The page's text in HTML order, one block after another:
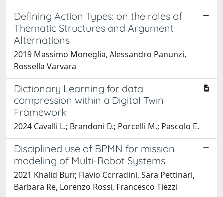
Defining Action Types: on the roles of
Thematic Structures and Argument
Alternations
2019 Massimo Moneglia, Alessandro Panunzi,
Rossella Varvara
Dictionary Learning for data
compression within a Digital Twin
Framework
2024 Cavalli L.; Brandoni D.; Porcelli M.; Pascolo E.
Disciplined use of BPMN for mission
modeling of Multi-Robot Systems
2021 Khalid Burr, Flavio Corradini, Sara Pettinari,
Barbara Re, Lorenzo Rossi, Francesco Tiezzi